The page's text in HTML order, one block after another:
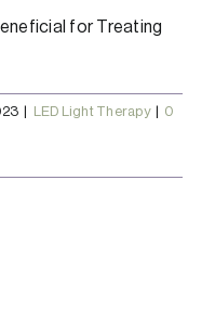
for Treating
LED Light Therapy
0